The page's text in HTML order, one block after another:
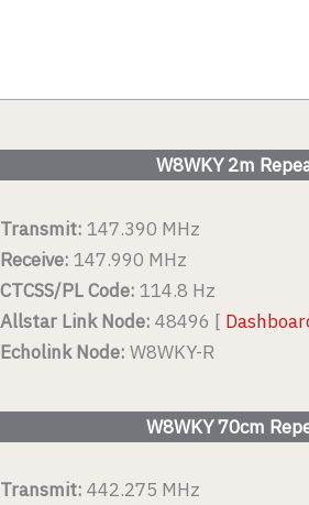
W8WKY 2m
Transmit: 147.390 MHz
Receive: 147.990 MHz
CTCSS/PL Code: 114.8 Hz
Allstar Link Node: 48496 [
Echolink Node: W8WKY-R
W8WKY 70cm
Transmit: 442.275 MHz